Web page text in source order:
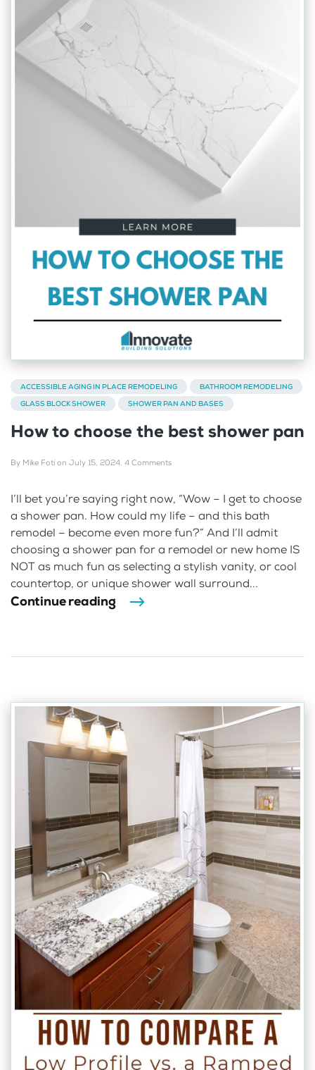
ACCESSIBLE AGING IN PLACE REMODELING
BATHROOM REMODELING
GLASS BLOCK SHOWER
SHOWER PAN AND BASES
How to choose the best shower pan
By Mike Foti on July 15, 2024. 4 Comments
I’ll bet you’re saying right now, “Wow – I get to choose
a shower pan. How could my life – and this bath
remodel – become even more fun?” And I’ll admit
choosing a shower pan for a remodel or new home IS
NOT as much fun as selecting a stylish vanity, or cool
countertop, or unique shower wall surround...
Continue reading